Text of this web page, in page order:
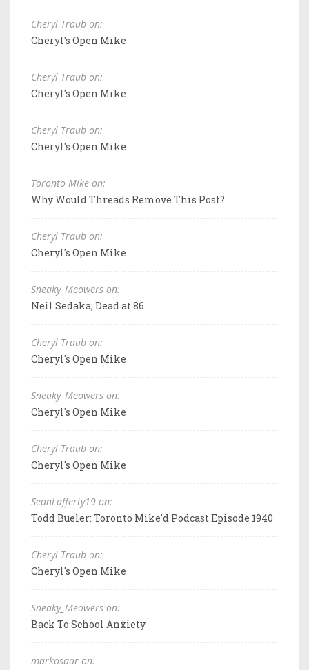
Cheryl Traub on:
Cheryl's Open Mike
Cheryl Traub on:
Cheryl's Open Mike
Cheryl Traub on:
Cheryl's Open Mike
Toronto Mike on:
Why Would Threads Remove This Post?
Cheryl Traub on:
Cheryl's Open Mike
Sneaky_Meowers on:
Neil Sedaka, Dead at 86
Cheryl Traub on:
Cheryl's Open Mike
Sneaky_Meowers on:
Cheryl's Open Mike
Cheryl Traub on:
Cheryl's Open Mike
SeanLafferty19 on:
Todd Bueler: Toronto Mike'd Podcast Episode 1940
Cheryl Traub on:
Cheryl's Open Mike
Sneaky_Meowers on:
Back To School Anxiety
markosaar on: